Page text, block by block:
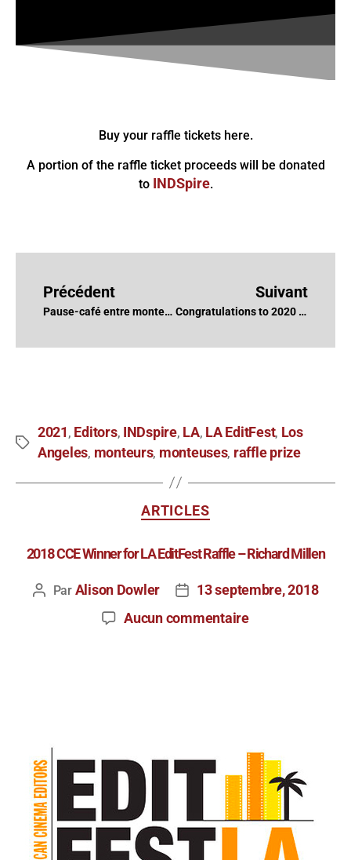
Buy your raffle tickets here.
A portion of the raffle ticket proceeds will be donated
to INDSpire.
Précédent
Pause-café entre monteurs-ses – Justin Lachance, CCE et Véronique Barbe, CCE
Suivant
Congratulations to 2020 DGC Nominations
2021 , Editors, INDspire, LA, LA EditFest, Los
Angeles, monteurs, monteuses, raffle prize
ARTICLES
2018 CCE Winner for LA EditFest Raffle – Richard Millen
Par Alison Dowler
13 septembre, 2018
Aucun commentaire